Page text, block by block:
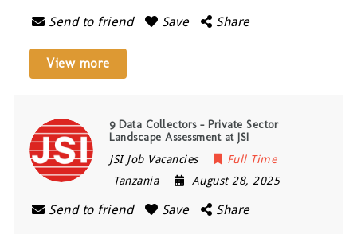
Send to friend Save Share
View more
9 Data Collectors – Private Sector
Landscape Assessment at JSI
JSI Job Vacancies
Full Time
Tanzania
August 28, 2025
Send to friend Save Share